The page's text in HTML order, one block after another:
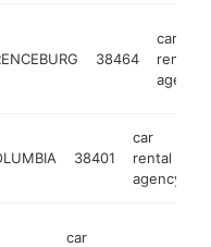
38464
car
rental
agency
38401
car
rental
agency
car